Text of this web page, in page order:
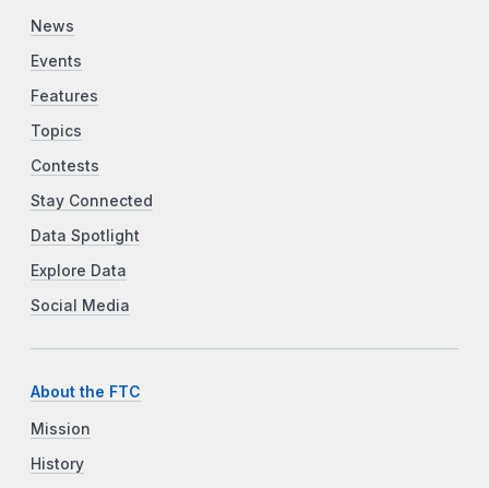
News
Events
Features
Topics
Contests
Stay Connected
Data Spotlight
Explore Data
Social Media
About the FTC
Mission
History